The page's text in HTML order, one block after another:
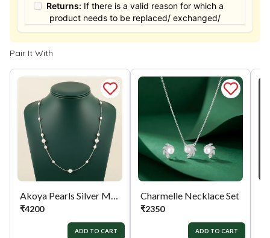
Returns: If there is a valid reason for which a
product needs to be replaced/ exchanged/
Returned, it must be done within the 15 days of
the date of purchased product delivered. The
product must not be damaged or altered. The
the exchange / Refund after verification &
confirmation by our Authorized personnel.
You can simply apply for return in your
orders menu. Or you can also contact customer
support with order details for return/exchange
Pair It With
Akoya Pearls Silver Mala
₹4200
ADD TO CART
Charmelle Necklace Set
₹2350
ADD TO CART